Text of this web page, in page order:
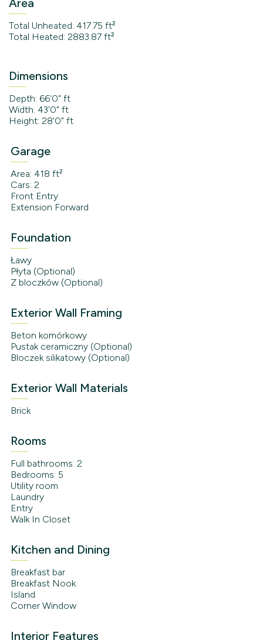
Area
Total Unheated: 417.75 ft²
Total Heated: 2883.87 ft²
Dimensions
Depth: 66'0" ft
Width: 43'0" ft
Height: 28'0" ft
Garage
Area: 418 ft²
Cars: 2
Front Entry
Extension Forward
Foundation
Ławy
Płyta (Optional)
Z bloczków (Optional)
Exterior Wall Framing
Beton komórkowy
Pustak ceramiczny (Optional)
Bloczek silikatowy (Optional)
Exterior Wall Materials
Brick
Rooms
Full bathrooms: 2
Bedrooms: 5
Utility room
Laundry
Entry
Walk In Closet
Kitchen and Dining
Breakfast bar
Breakfast Nook
Island
Corner Window
Interior Features